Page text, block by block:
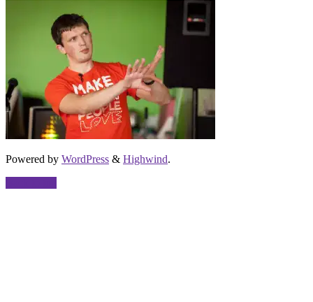
Powered by WordPress & Highwind.